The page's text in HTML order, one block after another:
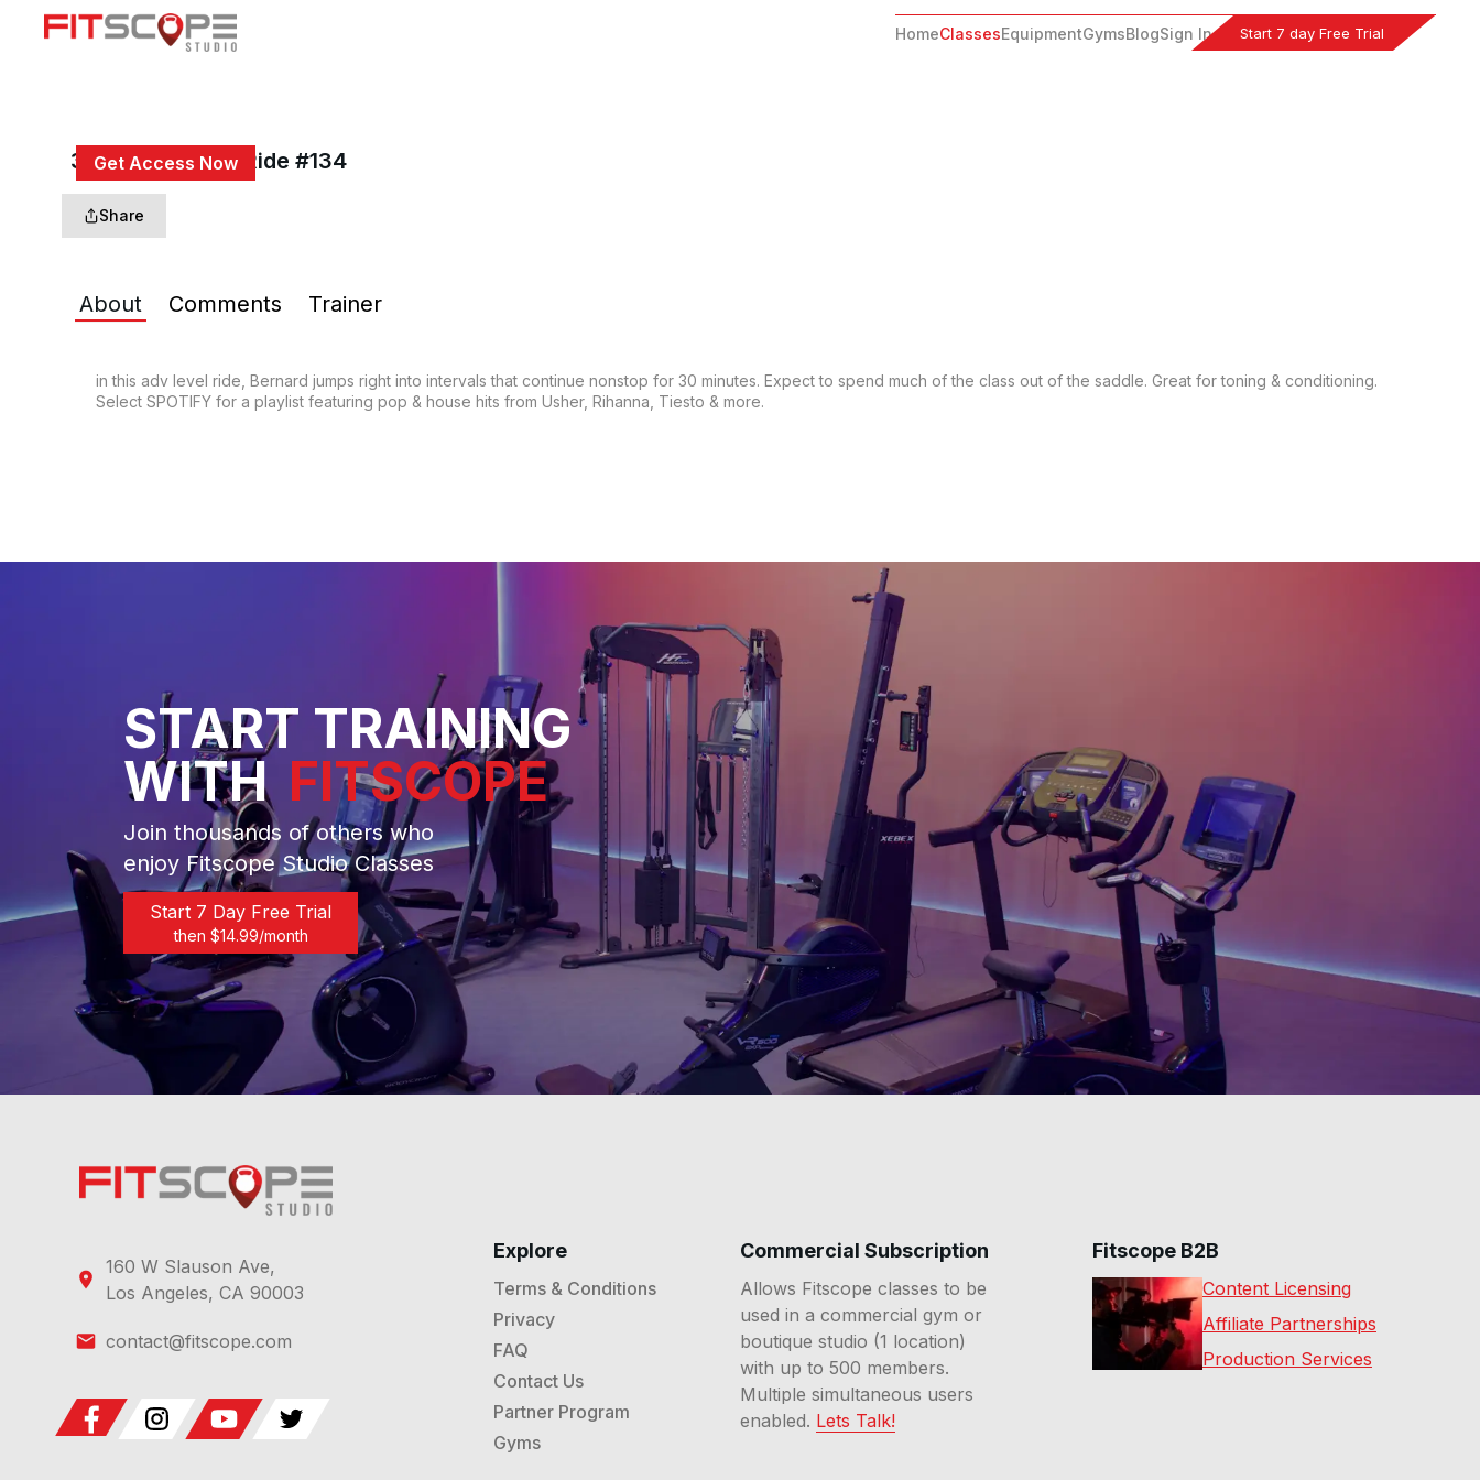
HomeClassesEquipmentGymsBlogSign In Start 7 day Free Trial
Get Access Now
Sign In
30 Min Adv HIIT Ride #134
Share
About Comments Trainer
in this adv level ride, Bernard jumps right into intervals that continue nonstop for 30 minutes. Expect to spend much of the class out of the saddle. Great for toning & conditioning.
Select SPOTIFY for a playlist featuring pop & house hits from Usher, Rihanna, Tiesto & more.
START TRAINING
WITH FITSCOPE
Join thousands of others who
enjoy Fitscope Studio Classes
Start 7 Day Free Trial
then $14.99/month
160 W Slauson Ave,
Los Angeles, CA 90003
contact@fitscope.com
Explore
Terms & Conditions
Privacy
FAQ
Contact Us
Partner Program
Gyms
Commercial Subscription
Allows Fitscope classes to be
used in a commercial gym or
boutique studio (1 location)
with up to 500 members.
Multiple simultaneous users
enabled. Lets Talk!
Fitscope B2B
Content Licensing
Affiliate Partnerships
Production Services